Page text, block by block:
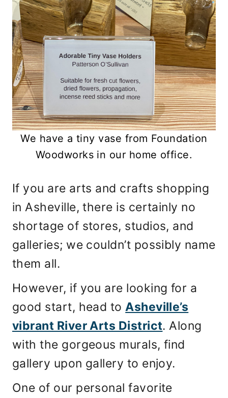
We have a tiny vase from Foundation
Woodworks in our home office.
If you are arts and crafts shopping
in Asheville, there is certainly no
shortage of stores, studios, and
galleries; we couldn’t possibly name
them all.
However, if you are looking for a
good start, head toAsheville’s
vibrant River Arts District. Along
with the gorgeous murals, find
gallery upon gallery to enjoy.
One of our personal favorite